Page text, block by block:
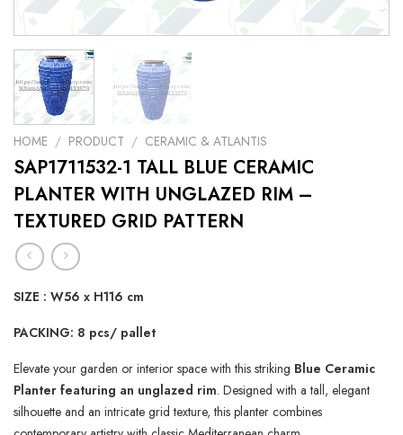
HOME / PRODUCT / CERAMIC & ATLANTIS
SAP1711532-1 TALL BLUE CERAMIC
PLANTER WITH UNGLAZED RIM –
TEXTURED GRID PATTERN
SIZE : W56 x H116 cm
PACKING: 8 pcs/ pallet
Elevate your garden or interior space with this striking Blue Ceramic
Planter featuring an unglazed rim. Designed with a tall, elegant
silhouette and an intricate grid texture, this planter combines